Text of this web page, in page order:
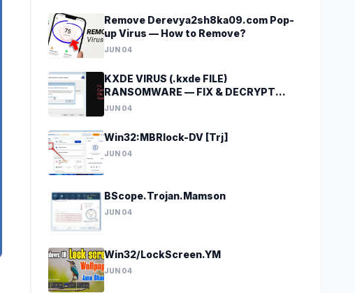
Remove Derevya2sh8ka09.com Pop-
up Virus — How to Remove?
JUN 04
KXDE VIRUS (.kxde FILE)
RANSOMWARE — FIX & DECRYPT
DATA
JUN 04
Win32:MBRlock-DV [Trj]
JUN 04
BScope.Trojan.Mamson
JUN 04
Win32/LockScreen.YM
JUN 04